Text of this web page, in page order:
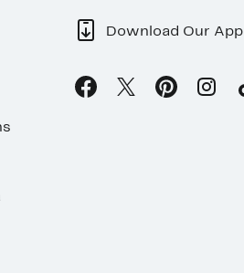
Download Our App